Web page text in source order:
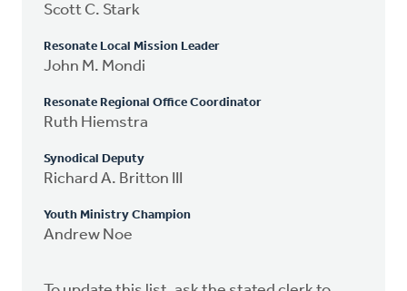
Scott C. Stark
Resonate Local Mission Leader
John M. Mondi
Resonate Regional Office Coordinator
Ruth Hiemstra
Synodical Deputy
Richard A. Britton III
Youth Ministry Champion
Andrew Noe